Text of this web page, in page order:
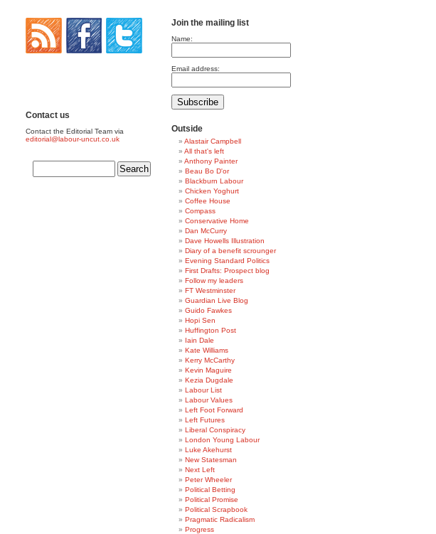
Contact us
Contact the Editorial Team via
editorial@labour-uncut.co.uk
Join the mailing list
Name:
Email address:
Outside
Alastair Campbell
All that's left
Anthony Painter
Beau Bo D'or
Blackburn Labour
Chicken Yoghurt
Coffee House
Compass
Conservative Home
Dan McCurry
Dave Howells Illustration
Diary of a benefit scrounger
Evening Standard Politics
First Drafts: Prospect blog
Follow my leaders
FT Westminster
Guardian Live Blog
Guido Fawkes
Hopi Sen
Huffington Post
Iain Dale
Kate Williams
Kerry McCarthy
Kevin Maguire
Kezia Dugdale
Labour List
Labour Values
Left Foot Forward
Left Futures
Liberal Conspiracy
London Young Labour
Luke Akehurst
New Statesman
Next Left
Peter Wheeler
Political Betting
Political Promise
Political Scrapbook
Pragmatic Radicalism
Progress